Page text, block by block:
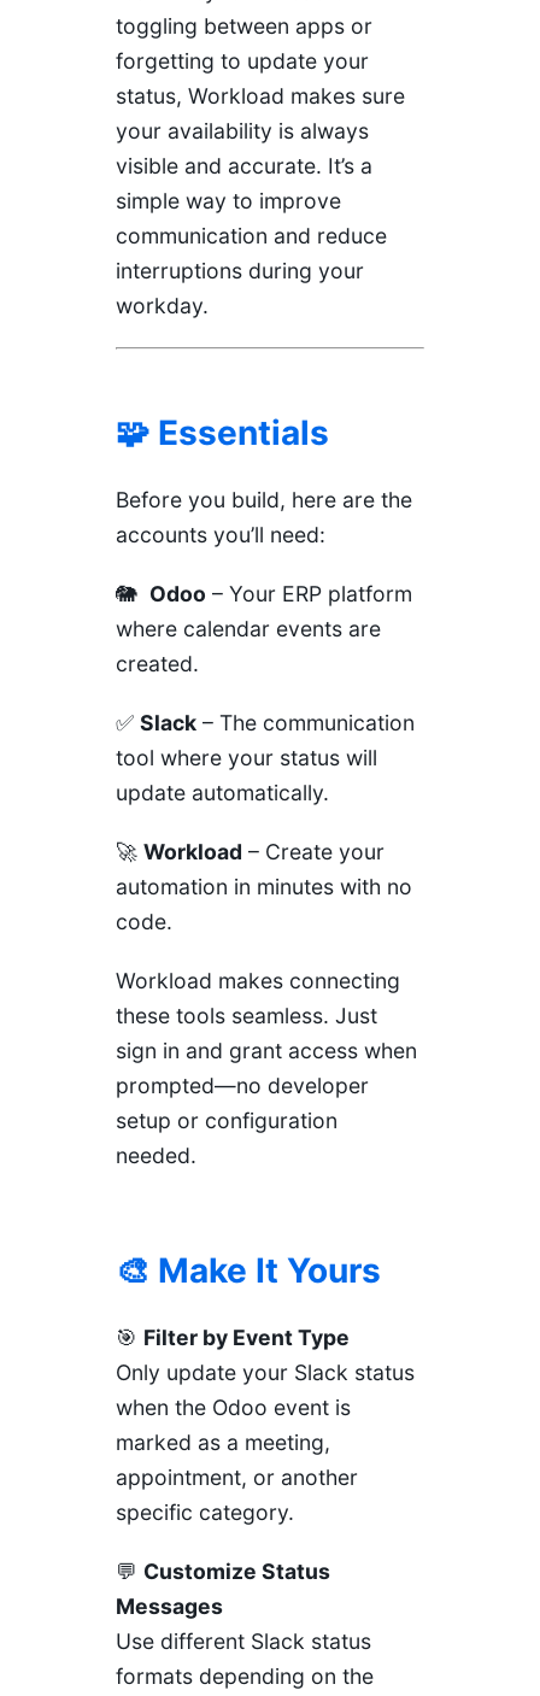
toggling between apps or
forgetting to update your
status, Workload makes sure
your availability is always
visible and accurate. It’s a
simple way to improve
communication and reduce
interruptions during your
workday.
🧩 Essentials
Before you build, here are the
accounts you’ll need:
🐘 Odoo – Your ERP platform
where calendar events are
created.
✅ Slack – The communication
tool where your status will
update automatically.
🚀 Workload – Create your
automation in minutes with no
code.
Workload makes connecting
these tools seamless. Just
sign in and grant access when
prompted—no developer
setup or configuration
needed.
🎨 Make It Yours
🎯 Filter by Event Type
Only update your Slack status
when the Odoo event is
marked as a meeting,
appointment, or another
specific category.
💬 Customize Status
Messages
Use different Slack status
formats depending on the